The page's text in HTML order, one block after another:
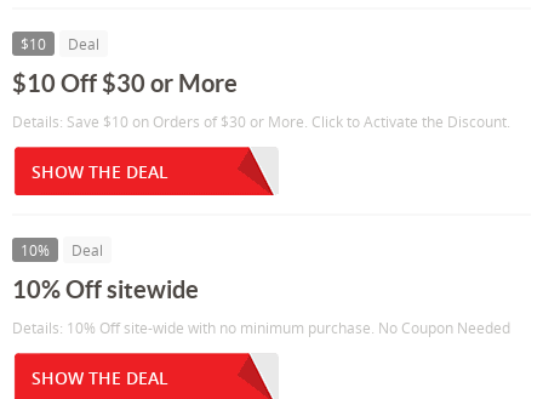
$10 Deal
$10 Off $30 or More
Details: Save $10 on Orders of $30 or More. Click to Activate the Discount.
SHOW THE DEAL
10% Deal
10% Off sitewide
Details: 10% Off site-wide with no minimum purchase. No Coupon Needed
SHOW THE DEAL